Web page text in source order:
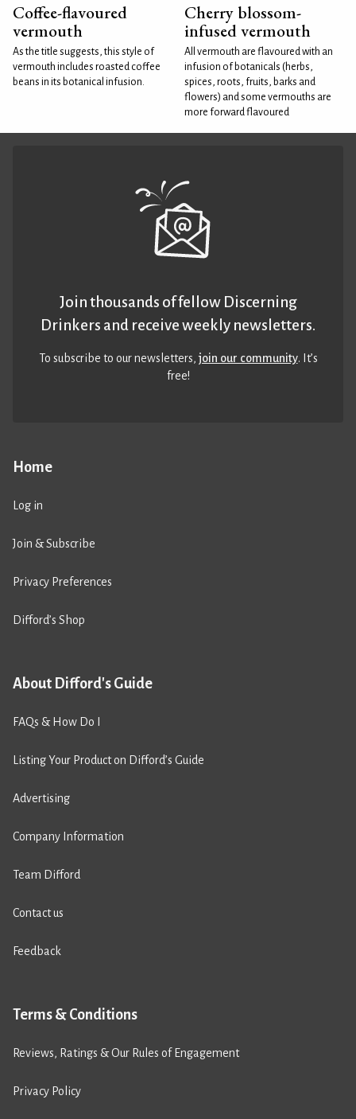
Coffee-flavoured
vermouth
As the title suggests, this style of
vermouth includes roasted coffee
beans in its botanical infusion.
Cherry blossom-
infused vermouth
All vermouth are flavoured with an
infusion of botanicals (herbs,
spices, roots, fruits, barks and
flowers) and some vermouths are
more forward flavoured
Home
Log in
Join & Subscribe
Privacy Preferences
Difford’s Shop
About Difford's Guide
FAQs & How Do I
Listing Your Product on Difford’s Guide
Advertising
Company Information
Team Difford
Contact us
Feedback
Terms & Conditions
Reviews, Ratings & Our Rules of Engagement
Privacy Policy
Join thousands of fellow Discerning
Drinkers and receive weekly newsletters.
To subscribe to our newsletters,join our community. It’s
free!